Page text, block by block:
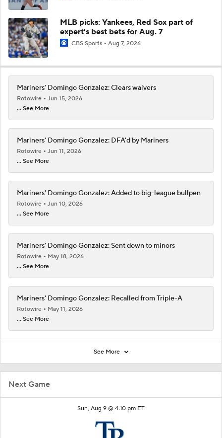
Next Game
Sun, Aug 9 @ 4:10 pm ET
MLB picks: Yankees, Red Sox part of
expert's best bets for Aug. 7
CBS Sports Aug 7, 2026
Mariners' Domingo Gonzalez: Clears waivers
Rotowire
Jun 15, 2026
... See More
Mariners' Domingo Gonzalez: DFA'd by Mariners
Rotowire
Jun 11, 2026
... See More
Mariners' Domingo Gonzalez: Added to big-league bullpen
Rotowire
Jun 10, 2026
... See More
Mariners' Domingo Gonzalez: Sent down to minors
Rotowire
May 18, 2026
... See More
Mariners' Domingo Gonzalez: Recalled from Triple-A
Rotowire
May 11, 2026
... See More
See More